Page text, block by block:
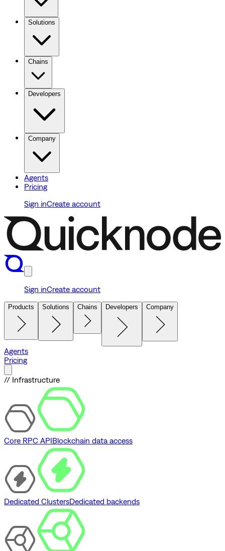
Solutions
Chains
Developers
Company
Agents
Pricing
Sign inCreate account
Sign inCreate account
Products Solutions Chains Developers Company
Agents
Pricing
// Infrastructure
Core RPC APIBlockchain data access
Dedicated ClustersDedicated backends